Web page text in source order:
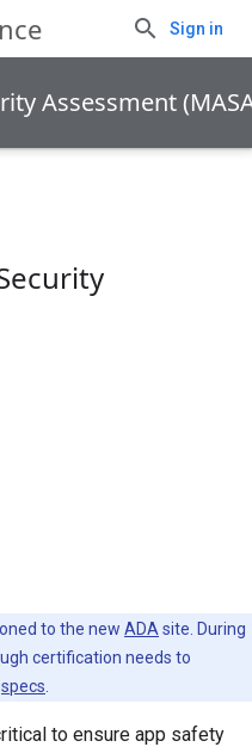
Sign in
Assessment
to the new ADA site. During
certification needs to
specs
to ensure app safety